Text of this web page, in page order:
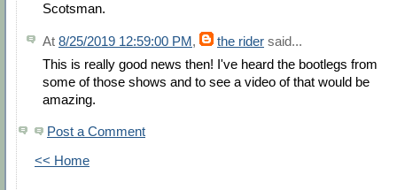
Scotsman.
At 8/25/2019 12:59:00 PM, the rider said...
This is really good news then! I've heard the bootlegs from
some of those shows and to see a video of that would be
amazing.
Post a Comment
<< Home